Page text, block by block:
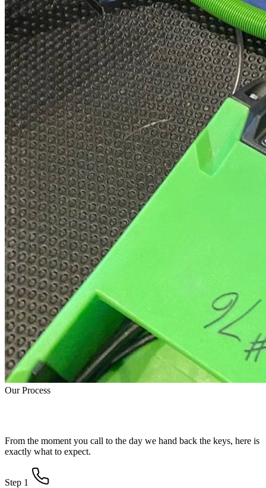
Our Process
From the moment you call to the day we hand back the keys, here is
exactly what to expect.
Step 1